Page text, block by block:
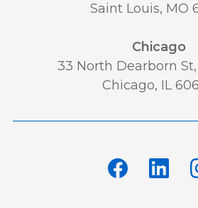
Saint Louis, MO
Chicago
33 North Dearborn St,
Chicago, IL